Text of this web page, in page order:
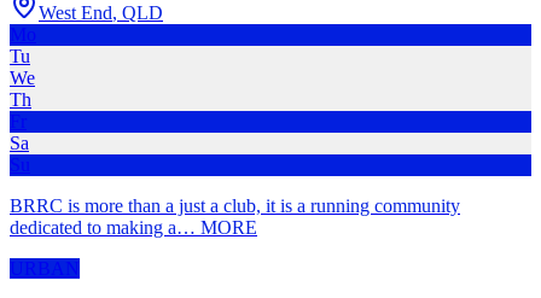
West End, QLD
Mo
Tu
We
Th
Fr
Sa
Su
BRRC is more than a just a club, it is a running community
dedicated to making a… MORE
URBAN